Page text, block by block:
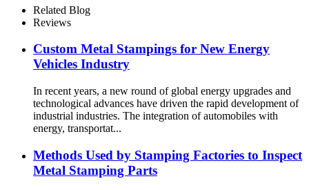
Galvanized
Related Blog
Reviews
Custom Metal Stampings for New Energy
Vehicles Industry
In recent years, a new round of global energy upgrades and
technological advances have driven the rapid development of
industrial industries. The integration of automobiles with
energy, transportat...
Methods Used by Stamping Factories to Inspect
Metal Stamping Parts